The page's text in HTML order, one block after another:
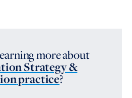
more about
Strategy &
practice?